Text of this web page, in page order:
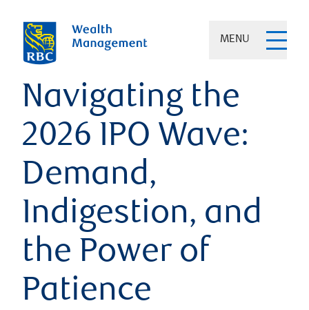
MENU
Navigating the
2026 IPO Wave:
Demand,
Indigestion, and
the Power of
Patience